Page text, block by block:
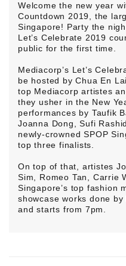
Welcome the new year
Countdown 2019, the
Singapore! Party the
Let’s Celebrate 2019
public for the first time.
Mediacorp’s Let’s
be hosted by Chua En
top Mediacorp artistes
they usher in the New
performances by Taufik
Joanna Dong, Sufi
newly-crowned SPOP
top three finalists.
On top of that, artistes
Sim, Romeo Tan, Carrie
Singapore’s top fashion
showcase works done
and starts from 7pm.